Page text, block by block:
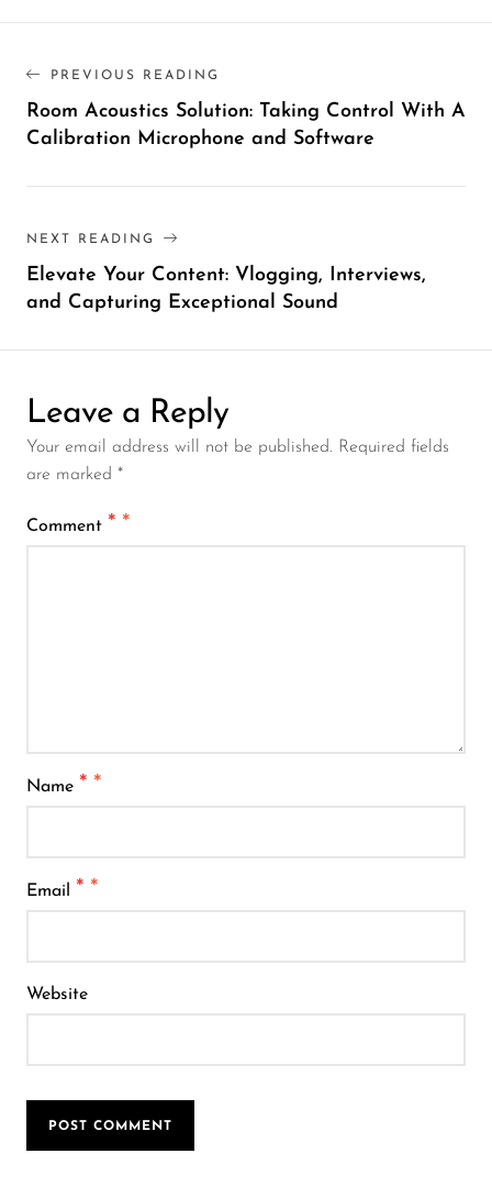
PREVIOUS READING
Room Acoustics Solution: Taking Control With A
Calibration Microphone and Software
NEXT READING
Elevate Your Content: Vlogging, Interviews,
and Capturing Exceptional Sound
Leave a Reply
Your email address will not be published. Required fields
are marked *
Comment *
Name *
Email *
Website
POST COMMENT